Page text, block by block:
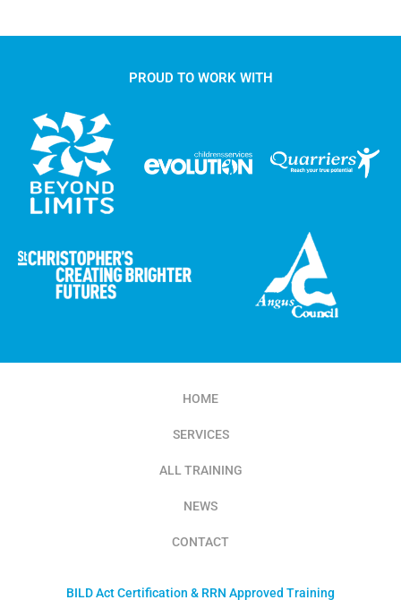
PROUD TO WORK WITH
HOME
SERVICES
ALL TRAINING
NEWS
CONTACT
BILD Act Certification & RRN Approved Training